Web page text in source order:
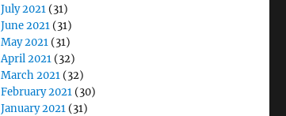
July 2021 (31)
June 2021 (31)
May 2021 (31)
April 2021 (32)
March 2021 (32)
February 2021 (30)
January 2021 (31)